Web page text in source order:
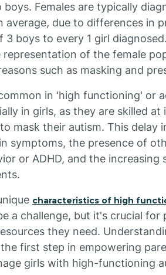
Females are typically
average, due to differences in
3 boys to every 1 girl
of the female
such as masking and
in 'high functioning' or
in girls, as they are skilled
mask their autism. This delay
symptoms, the presence of
or ADHD, and the increasing
characteristics of high
a challenge, but it's crucial
they need.
the first step in empowering
girls with high-functioning